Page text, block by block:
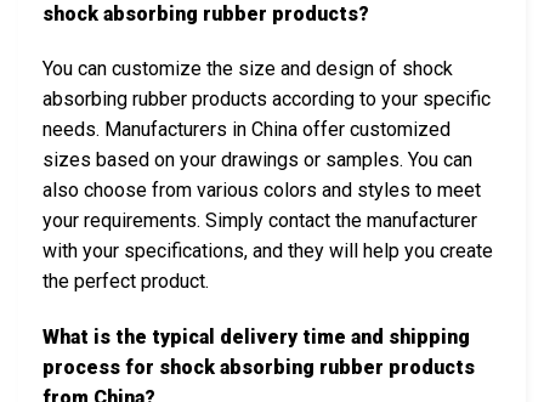
shock absorbing rubber products?
You can customize the size and design of shock
absorbing rubber products according to your specific
needs. Manufacturers in China offer customized
sizes based on your drawings or samples. You can
also choose from various colors and styles to meet
your requirements. Simply contact the manufacturer
with your specifications, and they will help you create
the perfect product.
What is the typical delivery time and shipping
process for shock absorbing rubber products